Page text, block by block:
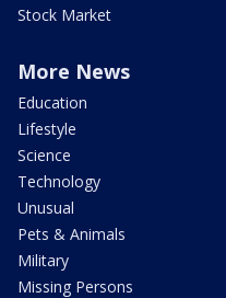
Stock Market
More News
Education
Lifestyle
Science
Technology
Unusual
Pets & Animals
Military
Missing Persons